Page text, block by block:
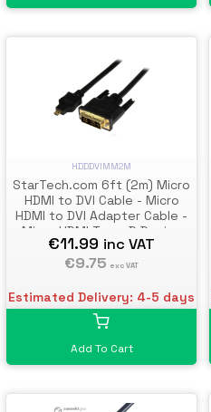
HDDDVIMM2M
StarTech.com 6ft (2m) Micro
HDMI to DVI Cable - Micro
HDMI to DVI Adapter Cable -
Micro HDMI Type-D Device
to DVI-D Single Link
Monitor/Display/Projector
Durable
€11.99 inc VAT
€9.75 exc VAT
Estimated Delivery: 4-5 days
Add To Cart